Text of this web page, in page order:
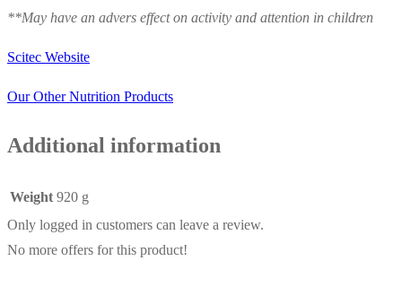
**May have an advers effect on activity and attention in children
Scitec Website
Our Other Nutrition Products
Additional information
Weight 920 g
Only logged in customers can leave a review.
No more offers for this product!